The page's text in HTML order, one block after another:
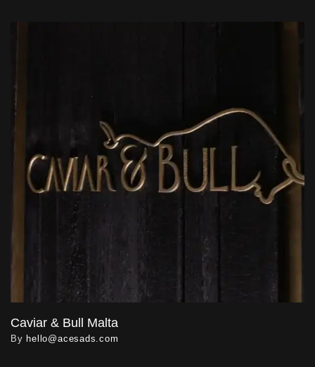
Caviar & Bull Malta
By hello@acesads.com